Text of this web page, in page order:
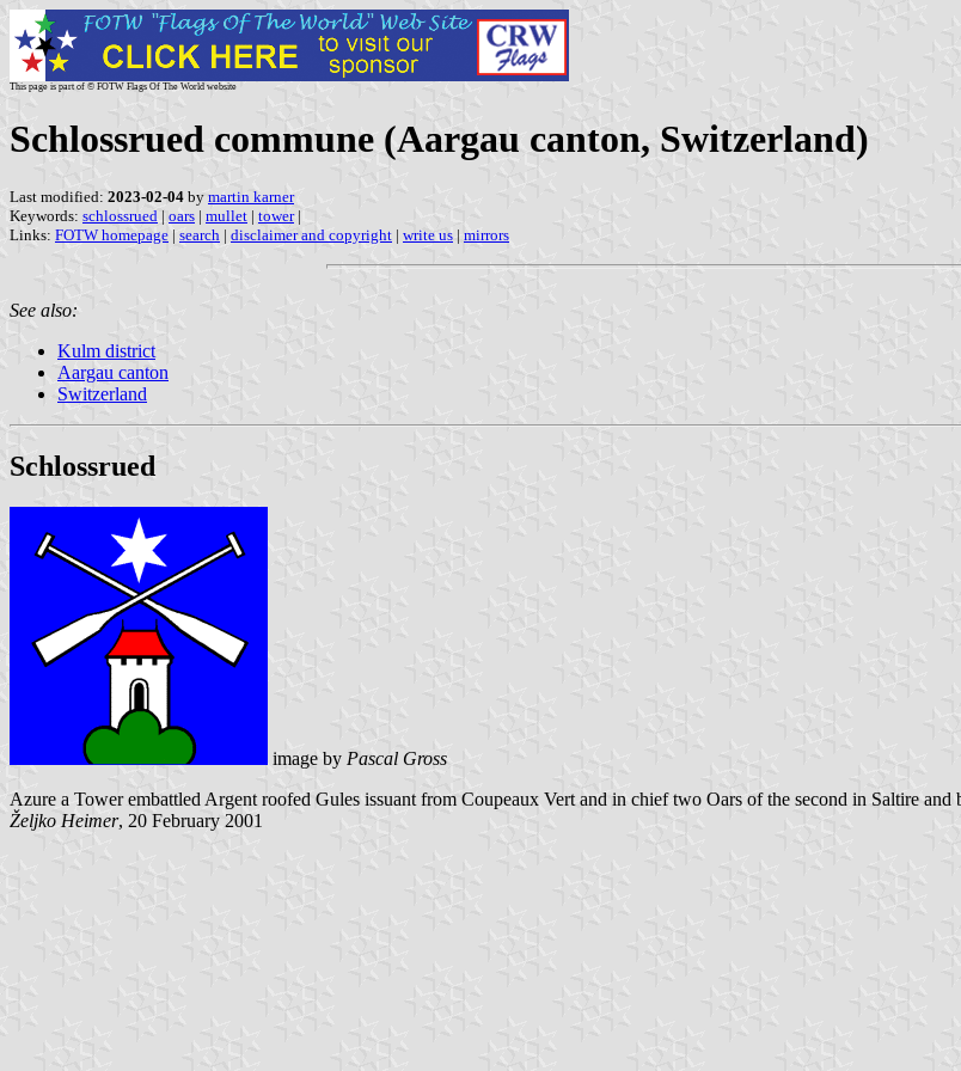
This page is part of © FOTW Flags Of The World website
Schlossrued commune (Aargau canton, Switzerland)
Last modified: 2023-02-04 by martin karner
Keywords: schlossrued | oars | mullet | tower|
Links: FOTW homepage | search | disclaimer and copyright | write us | mirrors
See also:
Kulm district
Aargau canton
Switzerland
Schlossrued
image by Pascal Gross
Azure a Tower embattled Argent roofed Gules issuant from Coupeaux Vert and in chief two Oars of the second in Saltire
Željko Heimer, 20 February 2001